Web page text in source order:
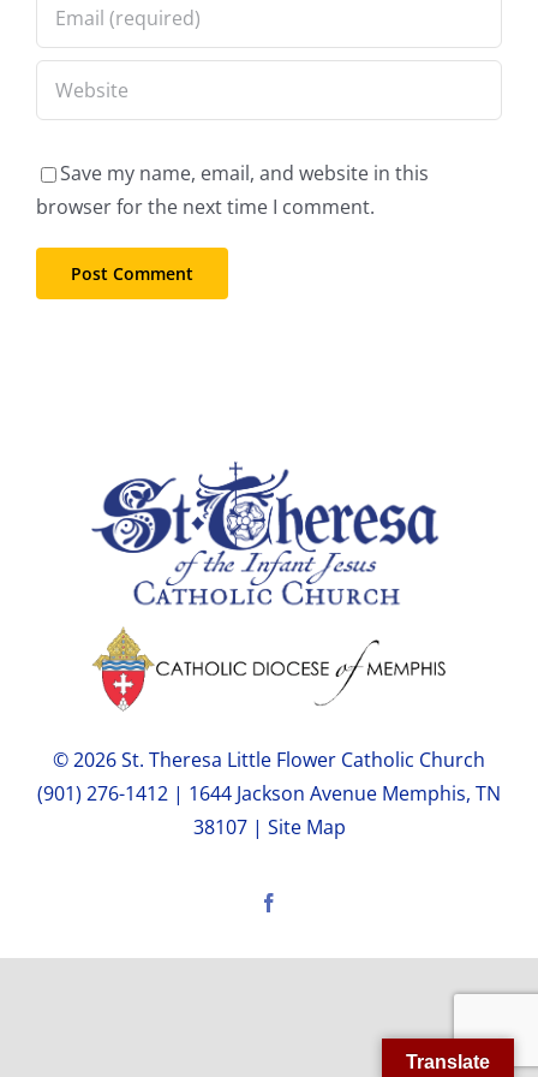
Save my name, email, and website in this
browser for the next time I comment.
© 2026 St. Theresa Little Flower Catholic Church
(901) 276-1412 | 1644 Jackson Avenue Memphis, TN
38107 | Site Map
Translate